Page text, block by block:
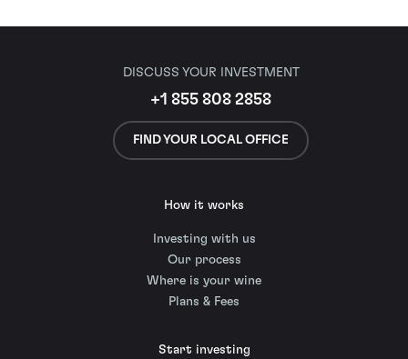
DISCUSS YOUR INVESTMENT
+1 855 808 2858
FIND YOUR LOCAL OFFICE
How it works
Investing with us
Our process
Where is your wine
Plans & Fees
Start investing